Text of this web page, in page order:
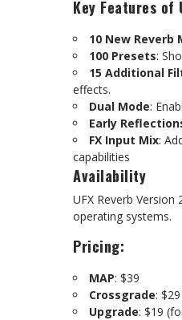
Key Features of
10 New Reverb
100 Presets:
15 Additional
effects.
Dual Mode:
Early
FX Input Mix:
capabilities
Availability
UFX Reverb
operating systems.
Pricing:
MAP: $39
Crossgrade:
Upgrade: $19